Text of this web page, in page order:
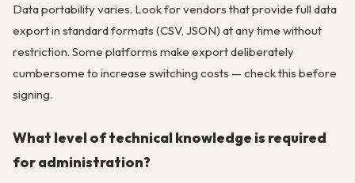
Data portability varies. Look for vendors that provide full data
export in standard formats (CSV, JSON) at any time without
restriction. Some platforms make export deliberately
cumbersome to increase switching costs — check this before
signing.
What level of technical knowledge is required
for administration?